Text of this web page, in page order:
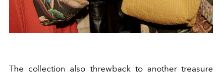
The collection also threwback to another treasure